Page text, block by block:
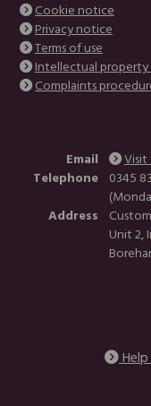
Cookie notice
Privacy notice
Terms of use
Intellectual
Complaints
Email
Telephone 0345
Address
Unit 2,